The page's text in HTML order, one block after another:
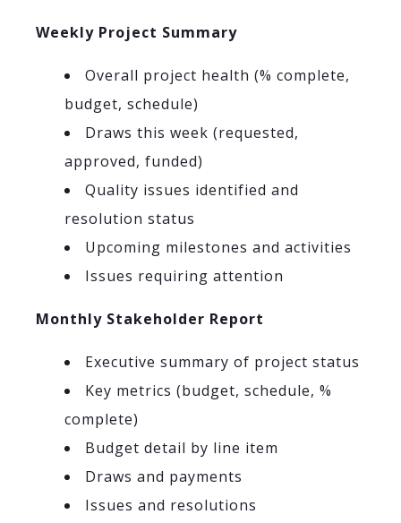
Weekly Project Summary
Overall project health (% complete,
budget, schedule)
Draws this week (requested,
approved, funded)
Quality issues identified and
resolution status
Upcoming milestones and activities
Issues requiring attention
Monthly Stakeholder Report
Executive summary of project status
Key metrics (budget, schedule, %
complete)
Budget detail by line item
Draws and payments
Issues and resolutions